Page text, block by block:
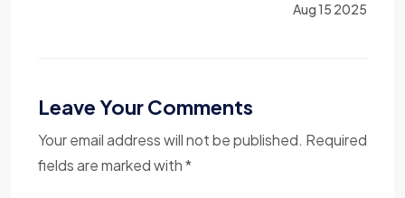
Aug 15 2025
Leave Your Comments
Your email address will not be published. Required
fields are marked with *